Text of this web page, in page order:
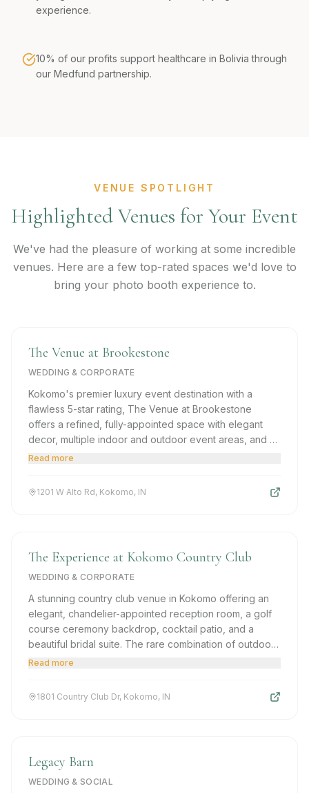
experience.
10% of our profits support healthcare in Bolivia through
our Medfund partnership.
VENUE SPOTLIGHT
Highlighted Venues for Your Event
We've had the pleasure of working at some incredible
venues. Here are a few top-rated spaces we'd love to
bring your photo booth experience to.
The Venue at Brookestone
WEDDING & CORPORATE
Kokomo's premier luxury event destination with a
flawless 5-star rating, The Venue at Brookestone
offers a refined, fully-appointed space with elegant
decor, multiple indoor and outdoor event areas, and a
dedicated team committed to making every detail
Read more
1201 W Alto Rd, Kokomo, IN
The Experience at Kokomo Country Club
WEDDING & CORPORATE
A stunning country club venue in Kokomo offering an
elegant, chandelier-appointed reception room, a golf
course ceremony backdrop, cocktail patio, and a
beautiful bridal suite. The rare combination of outdoor
pastoral beauty and upscale interior sophistication.
Read more
1801 Country Club Dr, Kokomo, IN
Legacy Barn
WEDDING & SOCIAL